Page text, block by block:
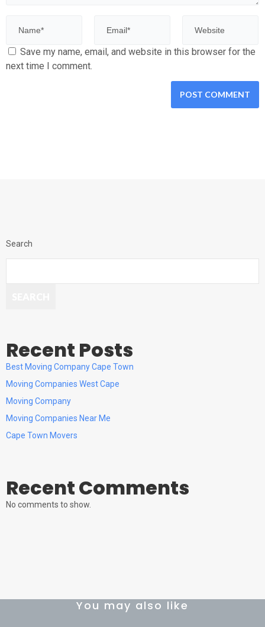
Save my name, email, and website in this browser for the
next time I comment.
Search
Recent Posts
Best Moving Company Cape Town
Moving Companies West Cape
Moving Company
Moving Companies Near Me
Cape Town Movers
Recent Comments
No comments to show.
You may also like